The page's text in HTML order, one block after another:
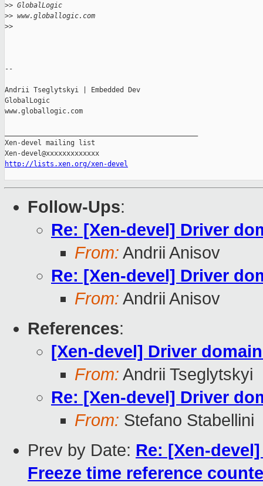
>> GlobalLogic
>> www.globallogic.com
>>
--
Andrii Tseglytskyi | Embedded Dev
GlobalLogic
www.globallogic.com
Xen-devel mailing list
http://lists.xen.org/xen-devel
Follow-Ups:
Re: [Xen-devel] Driver
From: Andrii Anisov
Re: [Xen-devel] Driver
From: Andrii Anisov
References:
[Xen-devel] Driver
From: Andrii Tseglytskyi
Re: [Xen-devel] Driver
From: Stefano Stabellini
Prev by Date: Re: [Xen-
Freeze time reference